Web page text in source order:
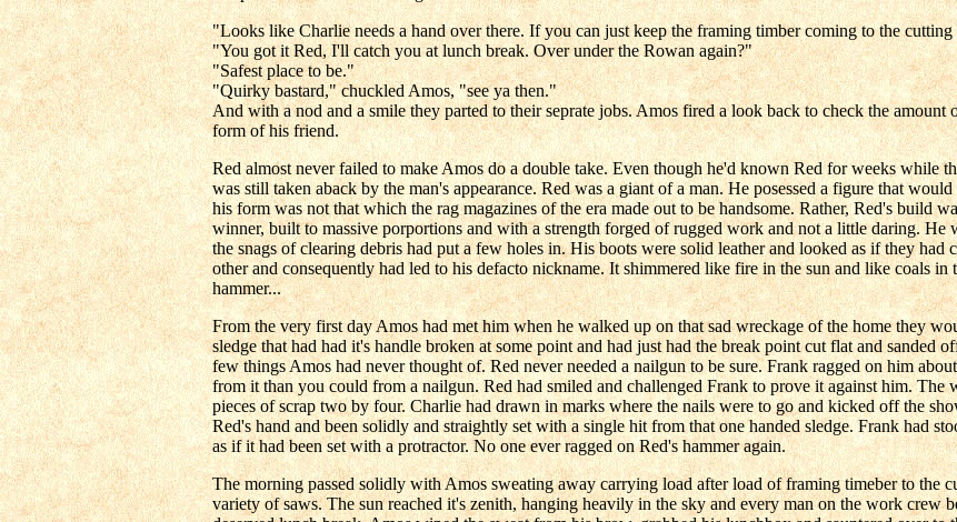
"Looks like Charlie needs a hand over there. If you can just keep the framing timber coming to the
"You got it Red, I'll catch you at lunch break. Over under the Rowan again?"
"Safest place to be."
"Quirky bastard," chuckled Amos, "see ya then."
And with a nod and a smile they parted to their seprate jobs. Amos fired a look back to check the
form of his friend.
Red almost never failed to make Amos do a double take. Even though he'd known Red for weeks while
was still taken aback by the man's appearance. Red was a giant of a man. He posessed a figure that
his form was not that which the rag magazines of the era made out to be handsome. Rather, Red's build
winner, built to massive porportions and with a strength forged of rugged work and not a little daring.
the snags of clearing debris had put a few holes in. His boots were solid leather and looked as if they
other and consequently had led to his defacto nickname. It shimmered like fire in the sun and like coals
hammer...
From the very first day Amos had met him when he walked up on that sad wreckage of the home they
sledge that had had it's handle broken at some point and had just had the break point cut flat and sanded
few things Amos had never thought of. Red never needed a nailgun to be sure. Frank ragged on him
from it than you could from a nailgun. Red had smiled and challenged Frank to prove it against him.
pieces of scrap two by four. Charlie had drawn in marks where the nails were to go and kicked off the
Red's hand and been solidly and straightly set with a single hit from that one handed sledge. Frank had
as if it had been set with a protractor. No one ever ragged on Red's hammer again.
The morning passed solidly with Amos sweating away carrying load after load of framing timeber to the
variety of saws. The sun reached it's zenith, hanging heavily in the sky and every man on the work crew